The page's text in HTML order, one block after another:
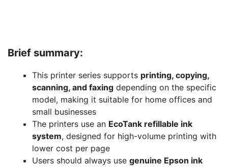
Brief summary:
This printer series supports printing, copying,
scanning, and faxing depending on the specific
model, making it suitable for home offices and
small businesses
The printers use an EcoTank refillable ink
system, designed for high-volume printing with
lower cost per page
Users should always use genuine Epson ink